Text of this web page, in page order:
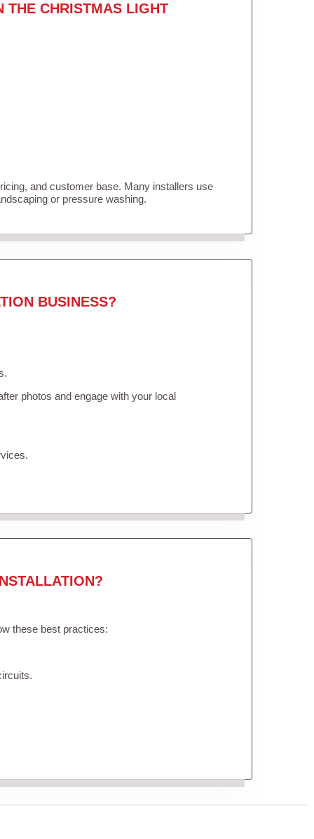
THE CHRISTMAS LIGHT
and customer base. Many installers use
or pressure washing.
BUSINESS?
photos and engage with your local
these best practices: